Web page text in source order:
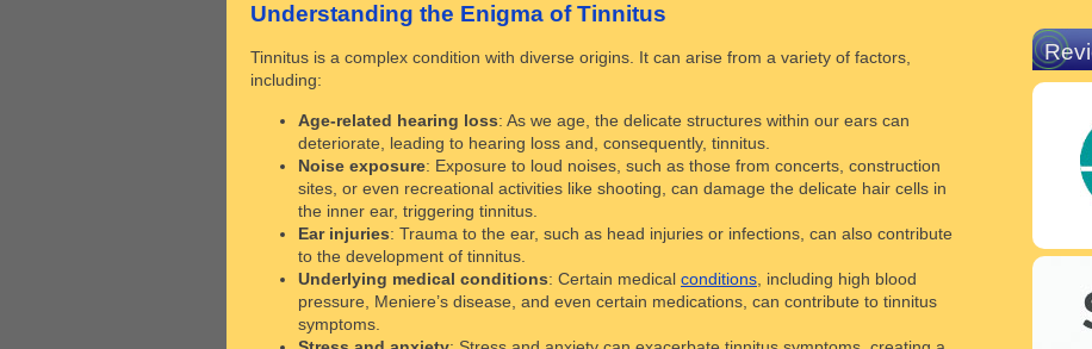
Understanding the Enigma of Tinnitus
Tinnitus is a complex condition with diverse origins. It can arise from a variety of factors,
including:
Age-related hearing loss: As we age, the delicate structures within our ears can
deteriorate, leading to hearing loss and, consequently, tinnitus.
Noise exposure: Exposure to loud noises, such as those from concerts, construction
sites, or even recreational activities like shooting, can damage the delicate hair cells in
the inner ear, triggering tinnitus.
Ear injuries: Trauma to the ear, such as head injuries or infections, can also contribute
to the development of tinnitus.
Underlying medical conditions: Certain medical conditions , including high blood
pressure, Meniere’s disease, and even certain medications, can contribute to tinnitus
symptoms.